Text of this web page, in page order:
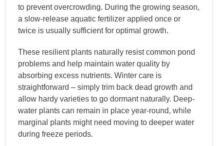
to prevent overcrowding. During the growing season,
a slow-release aquatic fertilizer applied once or
twice is usually sufficient for optimal growth.
These resilient plants naturally resist common pond
problems and help maintain water quality by
absorbing excess nutrients. Winter care is
straightforward – simply trim back dead growth and
allow hardy varieties to go dormant naturally. Deep-
water plants can remain in place year-round, while
marginal plants might need moving to deeper water
during freeze periods.